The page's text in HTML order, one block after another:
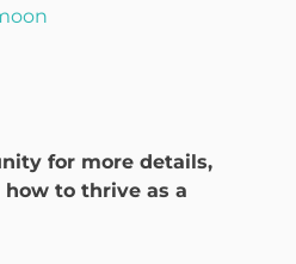
for more details,
to thrive as a